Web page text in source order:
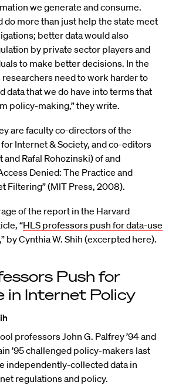
we generate and consume.
do more than just help the state meet
better data would also
by private sector players and
to make better decisions. In the
researchers need to work harder to
data that we do have into terms that
policy-making,” they write.
are faculty co-directors of the
Internet & Society, and co-editors
Rafal Rohozinski) of and
Denied: The Practice and
Filtering” (MIT Press, 2008).
of the report in the Harvard
“HLS professors push for data-use
,” by Cynthia W. Shih (excerpted here).
Push for
in Internet Policy
professors John G. Palfrey ’94 and
’95 challenged policy-makers last
independently-collected data in
regulations and policy.